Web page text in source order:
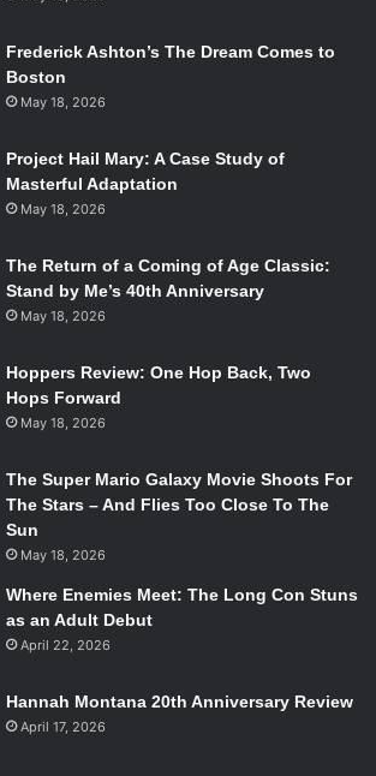
Frederick Ashton’s The Dream Comes to
Boston
May 18, 2026
Project Hail Mary: A Case Study of
Masterful Adaptation
May 18, 2026
The Return of a Coming of Age Classic:
Stand by Me’s 40th Anniversary
May 18, 2026
Hoppers Review: One Hop Back, Two
Hops Forward
May 18, 2026
The Super Mario Galaxy Movie Shoots For
The Stars – And Flies Too Close To The
Sun
May 18, 2026
Where Enemies Meet: The Long Con Stuns
as an Adult Debut
April 22, 2026
Hannah Montana 20th Anniversary Review
April 17, 2026